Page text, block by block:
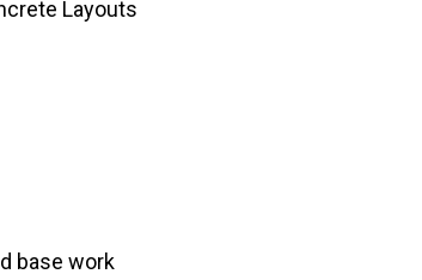
Layouts
base work